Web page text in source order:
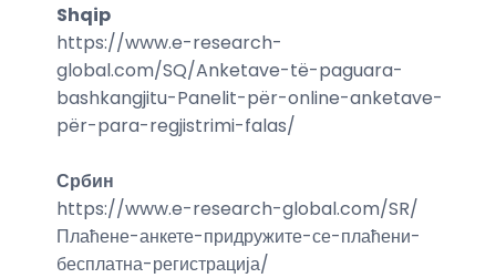
Shqip
https://www.e-research-
global.com/SQ/Anketave-të-paguara-
bashkangjitu-Panelit-për-online-anketave-
për-para-regjistrimi-falas/
Србин
https://www.e-research-global.com/SR/
Плаћене-анкете-придружите-се-плаћени-
бесплатна-регистрација/